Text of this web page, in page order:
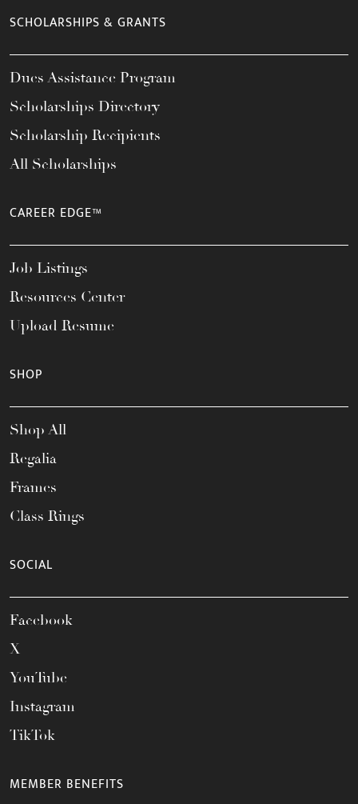
SCHOLARSHIPS & GRANTS
Dues Assistance Program
Scholarships Directory
Scholarship Recipients
All Scholarships
CAREER EDGE™
Job Listings
Resources Center
Upload Resume
SHOP
Shop All
Regalia
Frames
Class Rings
SOCIAL
Facebook
X
YouTube
Instagram
TikTok
MEMBER BENEFITS